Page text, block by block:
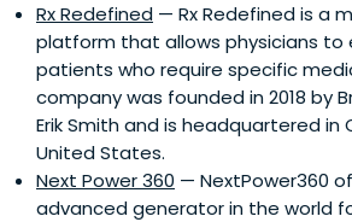
Rx Redefined — Rx Redefined is a
platform that allows physicians to
patients who require specific
company was founded in 2018 by
Erik Smith and is headquartered in
United States.
Next Power 360 — NextPower360
advanced generator in the world